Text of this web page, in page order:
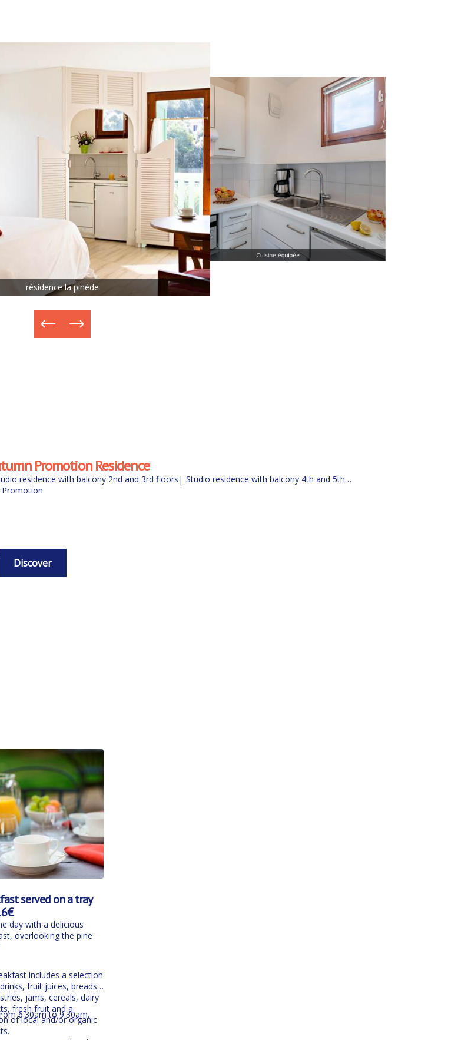
Reception is available in the morning from 8:00 am to 12:00 pm on Mondays.
Buffet breakfast
Start the day with a delicious breakfast, overlooking the pine forest!
Our breakfast includes a selection of hot drinks, fruit juices, breads and pastries, jams,
cereals, dairy products, fresh fruit and a selection of local products.
Open from 6:30am to 9:30am.
résidence la pinède
Cuisine équipée
Promotion Residence
residence with balcony 2nd and 3rd floors | Studio residence with balcony 4th and 5th
stay in a studio B&B for 2 people with spa
Discover
served on a tray
day with a delicious
overlooking the pine
includes a selection
fruit juices, breads
jams, cereals, dairy
fresh fruit and a
of local and/or organic
6:30am to 9:30am.